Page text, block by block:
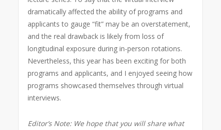
dramatically affected the ability of programs and
applicants to gauge “fit” may be an overstatement,
and the real drawback is likely from loss of
longitudinal exposure during in-person rotations.
Nevertheless, this year has been exciting for both
programs and applicants, and I enjoyed seeing how
programs showcased themselves through virtual
interviews.
Editor’s Note: We hope that you will share what